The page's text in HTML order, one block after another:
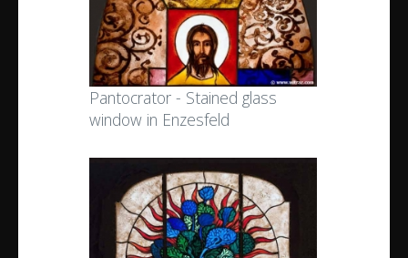
Pantocrator - Stained glass
window in Enzesfeld